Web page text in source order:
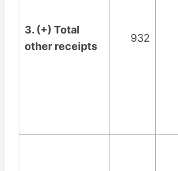
3. (+) Total
other receipts
932